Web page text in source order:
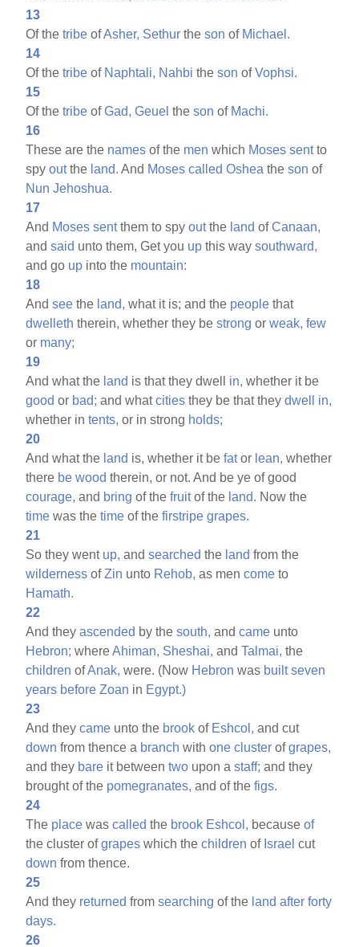
13
Of thetribe ofAsher, Sethur theson of Michael.
14
Of thetribe of Naphtali, Nahbi theson ofVophsi.
15
Of thetribe ofGad, Geuel theson of Machi.
16
These are the names of the men which Moses sentto
spyoutthe land. And Moses called Oshea theson of
Nun Jehoshua.
17
And Moses sentthem to spyoutthe land ofCanaan,
andsaid unto them, Get you up this waysouthward,
and go up into the mountain:
18
Andsee the land, what it is; and the people that
dwelleth therein, whether they bestrong orweak, few
or many;
19
And what the land is that they dwell in, whether it be
good or bad; and whatcities they be that theydwell
in,
whether intents, or in strong holds;
20
And what the land is, whether it befator lean, whether
there be wood therein, or not. And be ye of good
courage, and bring of thefruitof the land. Now the
time was thetime of thefirstripe grapes.
21
So they went up, andsearched the land from the
wilderness ofZin unto Rehob, as mencome to
Hamath.
22
And theyascended by thesouth, andcame unto
Hebron; whereAhiman, Sheshai, andTalmai, the
children ofAnak, were. (Now Hebron was built seven
years before Zoan in Egypt.)
23
And theycame unto the brook of Eshcol, and cut
down from thence a branch withone cluster ofgrapes,
and they bare it betweentwo upon astaff; and they
brought of the pomegranates, and of thefigs.
24
The place wascalled the brook Eshcol, becauseof
the cluster ofgrapes which thechildren of Israel cut
down from thence.
25
And they returned fromsearching of the land after forty
days.
26